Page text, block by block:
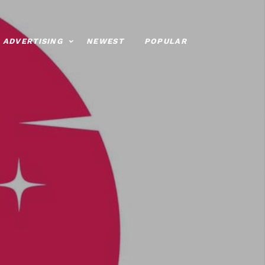
ADVERTISING NEWEST POPULAR